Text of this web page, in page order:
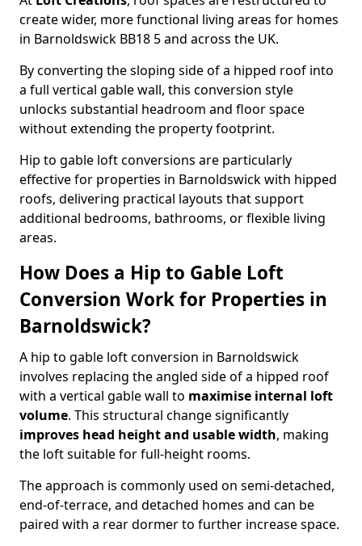
create wider, more functional living areas for homes
in Barnoldswick BB18 5 and across the UK.
By converting the sloping side of a hipped roof into
a full vertical gable wall, this conversion style
unlocks substantial headroom and floor space
without extending the property footprint.
Hip to gable loft conversions are particularly
effective for properties in Barnoldswick with hipped
roofs, delivering practical layouts that support
additional bedrooms, bathrooms, or flexible living
areas.
How Does a Hip to Gable Loft
Conversion Work for Properties in
Barnoldswick?
A hip to gable loft conversion in Barnoldswick
involves replacing the angled side of a hipped roof
with a vertical gable wall to maximise internal loft
volume. This structural change significantly
improves head height and usable width, making
the loft suitable for full-height rooms.
The approach is commonly used on semi-detached,
end-of-terrace, and detached homes and can be
paired with a rear dormer to further increase space.